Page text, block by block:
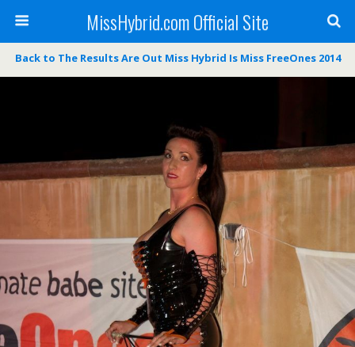
MissHybrid.com Official Site
Back to The Results Are Out Miss Hybrid Is Miss FreeOnes 2014